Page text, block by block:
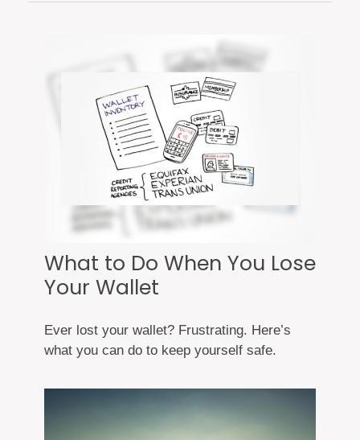
What to Do When You Lose
Your Wallet
Ever lost your wallet? Frustrating. Here’s
what you can do to keep yourself safe.